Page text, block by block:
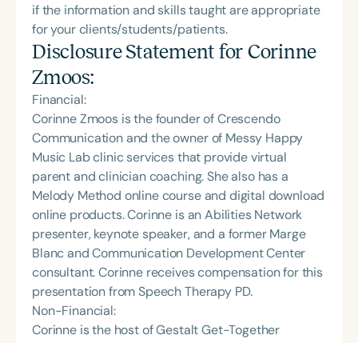
if the information and skills taught are appropriate
for your clients/students/patients.
Disclosure Statement for Corinne
Zmoos:
Financial:
Corinne Zmoos is the founder of Crescendo
Communication and the owner of Messy Happy
Music Lab clinic services that provide virtual
parent and clinician coaching. She also has a
Melody Method online course and digital download
online products. Corinne is an Abilities Network
presenter, keynote speaker, and a former Marge
Blanc and Communication Development Center
consultant. Corinne receives compensation for this
presentation from Speech Therapy PD.
Non-Financial:
Corinne is the host of Gestalt Get-Together